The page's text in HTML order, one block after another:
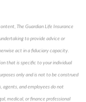
The Guardian Life Insurance
to provide advice or
act in a fiduciary capacity.
that is specific to your individual
only and is not to be construed
agents, and employees do not
medical, or finance professional